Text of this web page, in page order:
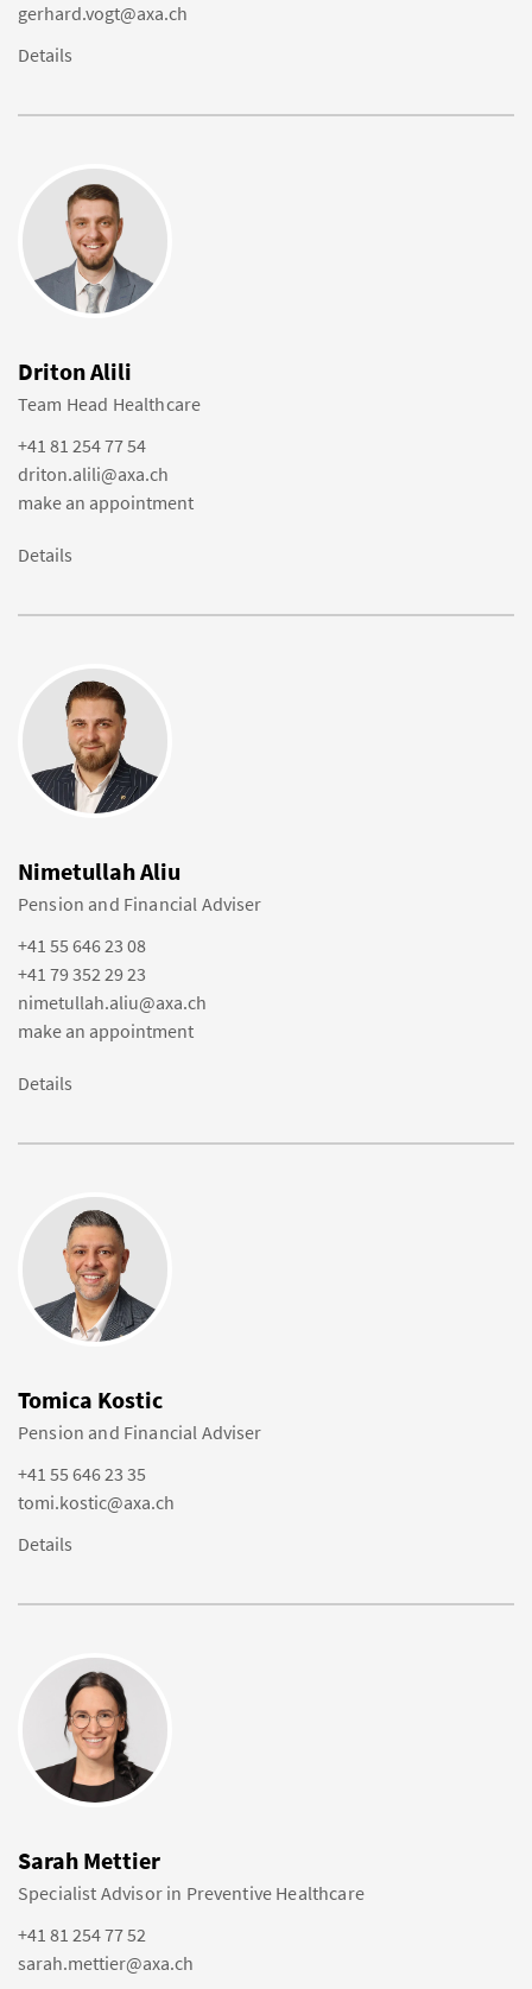
gerhard.vogt@axa.ch
Details
Driton Alili
Team Head Healthcare
+41 81 254 77 54
driton.alili@axa.ch
make an appointment
Details
Nimetullah Aliu
Pension and Financial Adviser
+41 55 646 23 08
+41 79 352 29 23
nimetullah.aliu@axa.ch
make an appointment
Details
Tomica Kostic
Pension and Financial Adviser
+41 55 646 23 35
tomi.kostic@axa.ch
Details
Sarah Mettier
Specialist Advisor in Preventive Healthcare
+41 81 254 77 52
sarah.mettier@axa.ch